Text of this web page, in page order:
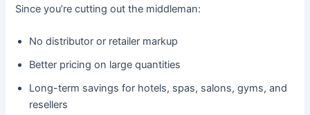
Since you’re cutting out the middleman:
No distributor or retailer markup
Better pricing on large quantities
Long-term savings for hotels, spas, salons, gyms, and
resellers